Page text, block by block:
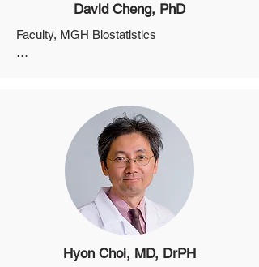
David Cheng, PhD
Faculty, MGH Biostatistics
Hyon Choi, MD, DrPH